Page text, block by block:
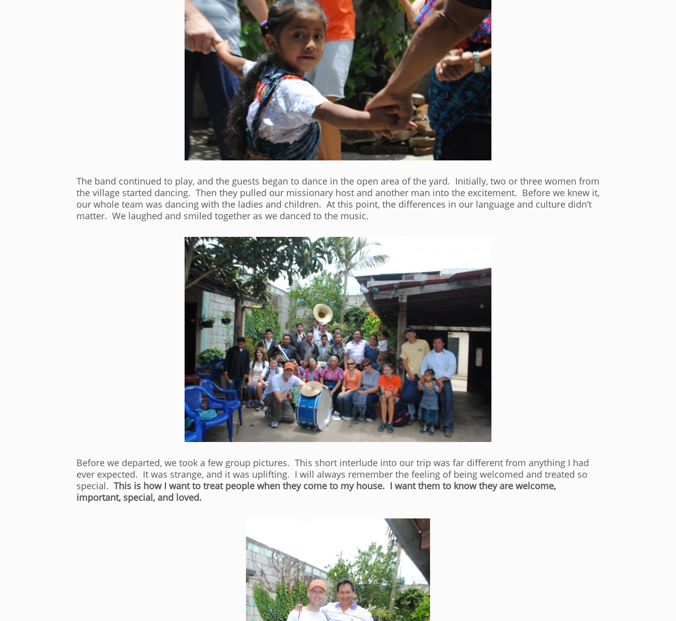
The band continued to play, and the guests began to dance in the open area of the yard. Initially, two or three women from
the village started dancing. Then they pulled our missionary host and another man into the excitement. Before we knew it,
our whole team was dancing with the ladies and children. At this point, the differences in our language and culture didn’t
matter. We laughed and smiled together as we danced to the music.
Before we departed, we took a few group pictures. This short interlude into our trip was far different from anything I had
ever expected. It was strange, and it was uplifting. I will always remember the feeling of being welcomed and treated so
special. This is how I want to treat people when they come to my house. I want them to know they are welcome,
important, special, and loved.